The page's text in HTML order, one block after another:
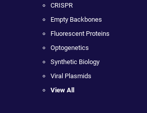
CRISPR
Empty Backbones
Fluorescent Proteins
Optogenetics
Synthetic Biology
Viral Plasmids
View All